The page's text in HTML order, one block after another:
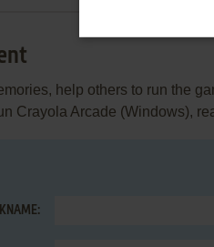
help others to run the
Crayola Arcade (Windows),